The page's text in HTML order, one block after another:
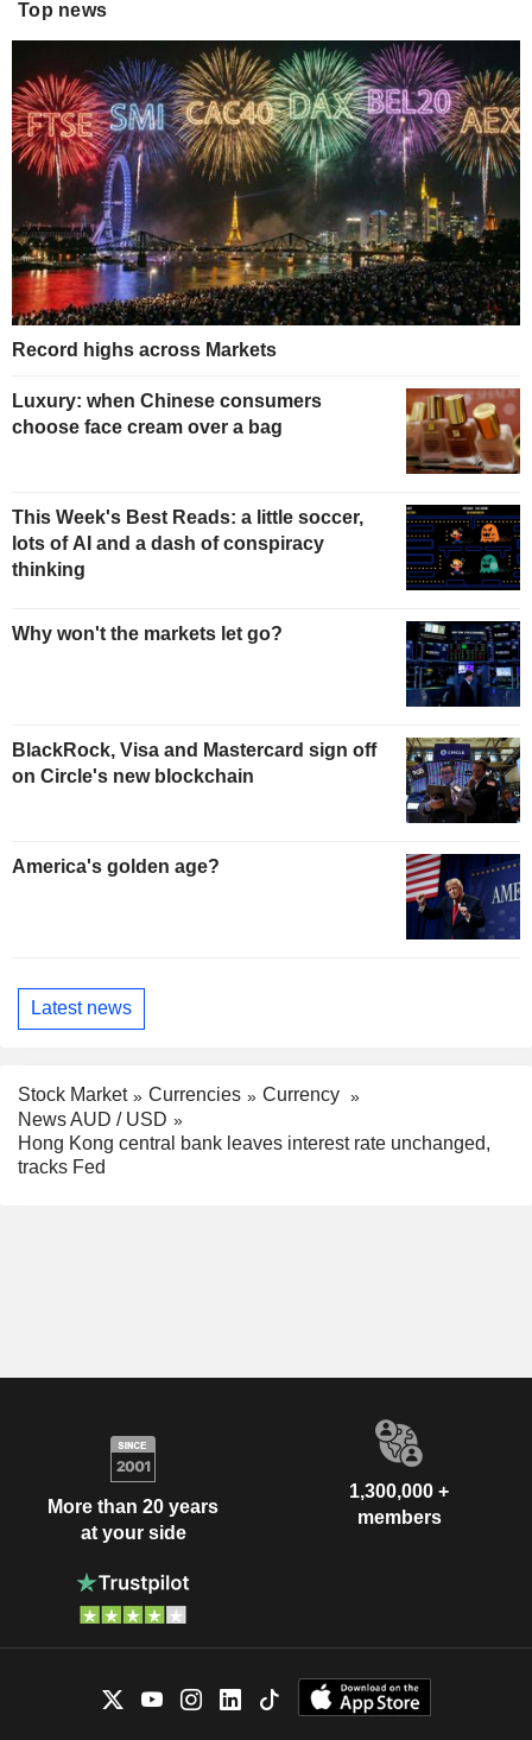
Top news
Record highs across Markets
Luxury: when Chinese consumers
choose face cream over a bag
This Week's Best Reads: a little soccer,
lots of AI and a dash of conspiracy
thinking
Why won't the markets let go?
BlackRock, Visa and Mastercard sign off
on Circle's new blockchain
America's golden age?
Latest news
Stock Market Currencies
Currency
News AUD / USD
Hong Kong central bank leaves interest rate unchanged,
tracks Fed
More than 20 years
at your side
1,300,000 +
members